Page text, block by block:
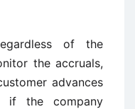
of the
the accruals,
advances
if the company